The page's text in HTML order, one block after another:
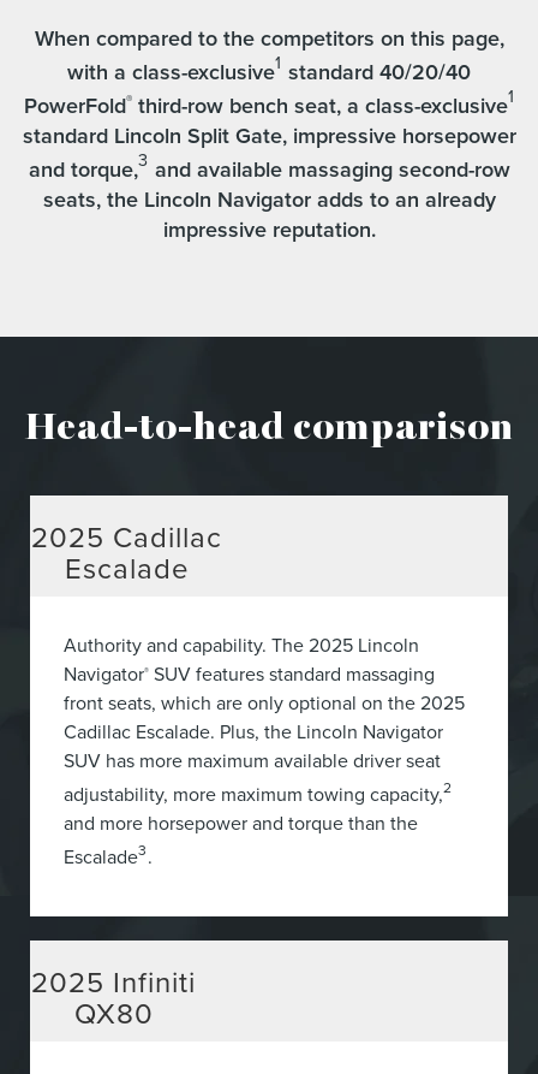
When compared to the competitors on this page,
with a class-exclusive1 standard 40/20/40
PowerFold®third-row bench seat, a class-exclusive1
standard Lincoln Split Gate, impressive horsepower
and torque,3 and available massaging second-row
seats, the Lincoln Navigator adds to an already
impressive reputation.
Head-to-head comparison
2025 Cadillac
Escalade
Authority and capability. The 2025 Lincoln
Navigator® SUV features standard massaging
front seats, which are only optional on the 2025
Cadillac Escalade. Plus, the Lincoln Navigator
SUV has more maximum available driver seat
adjustability, more maximum towing capacity,2
and more horsepower and torque than the
Escalade3.
2025 Infiniti
QX80